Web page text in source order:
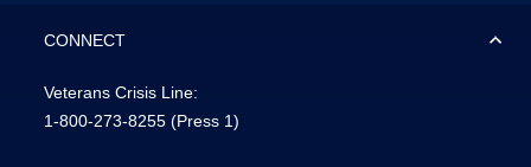
CONNECT
Veterans Crisis Line:
1-800-273-8255 (Press 1)